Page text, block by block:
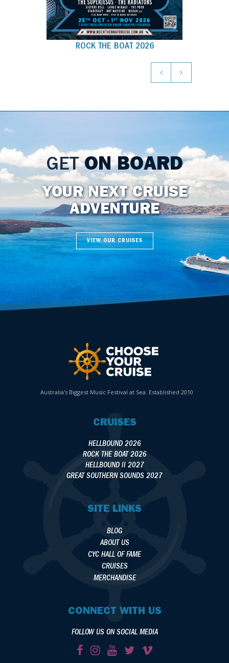
ROCK THE BOAT 2026
GETON BOARD
YOUR NEXT CRUISE
ADVENTURE
VIEW OUR CRUISES
Australia's Biggest Music Festival at Sea. Established 2010
CRUISES
HELLBOUND 2026
ROCK THE BOAT 2026
HELLBOUND II 2027
GREAT SOUTHERN SOUNDS 2027
SITE LINKS
BLOG
ABOUT US
CYC HALL OF FAME
CRUISES
MERCHANDISE
CONNECT WITH US
FOLLOW US ON SOCIAL MEDIA